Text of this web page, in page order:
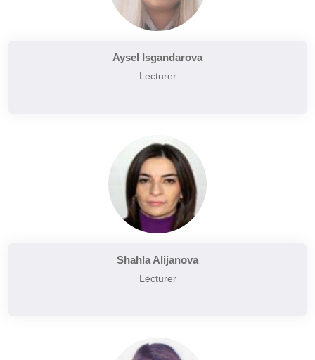
Aysel Isgandarova
Lecturer
Shahla Alijanova
Lecturer